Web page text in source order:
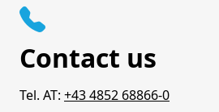
Contact us
Tel. AT: +43 4852 68866-0